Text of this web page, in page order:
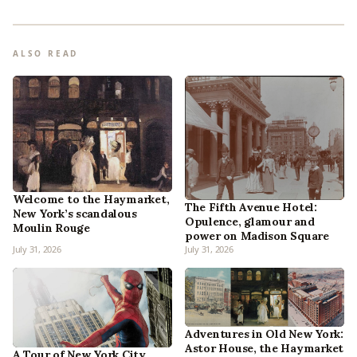
ALSO READ
Welcome to the Haymarket,
New York’s scandalous
Moulin Rouge
July 31, 2026
The Fifth Avenue Hotel:
Opulence, glamour and
power on Madison Square
July 31, 2026
Adventures in Old New York:
Astor House, the Haymarket